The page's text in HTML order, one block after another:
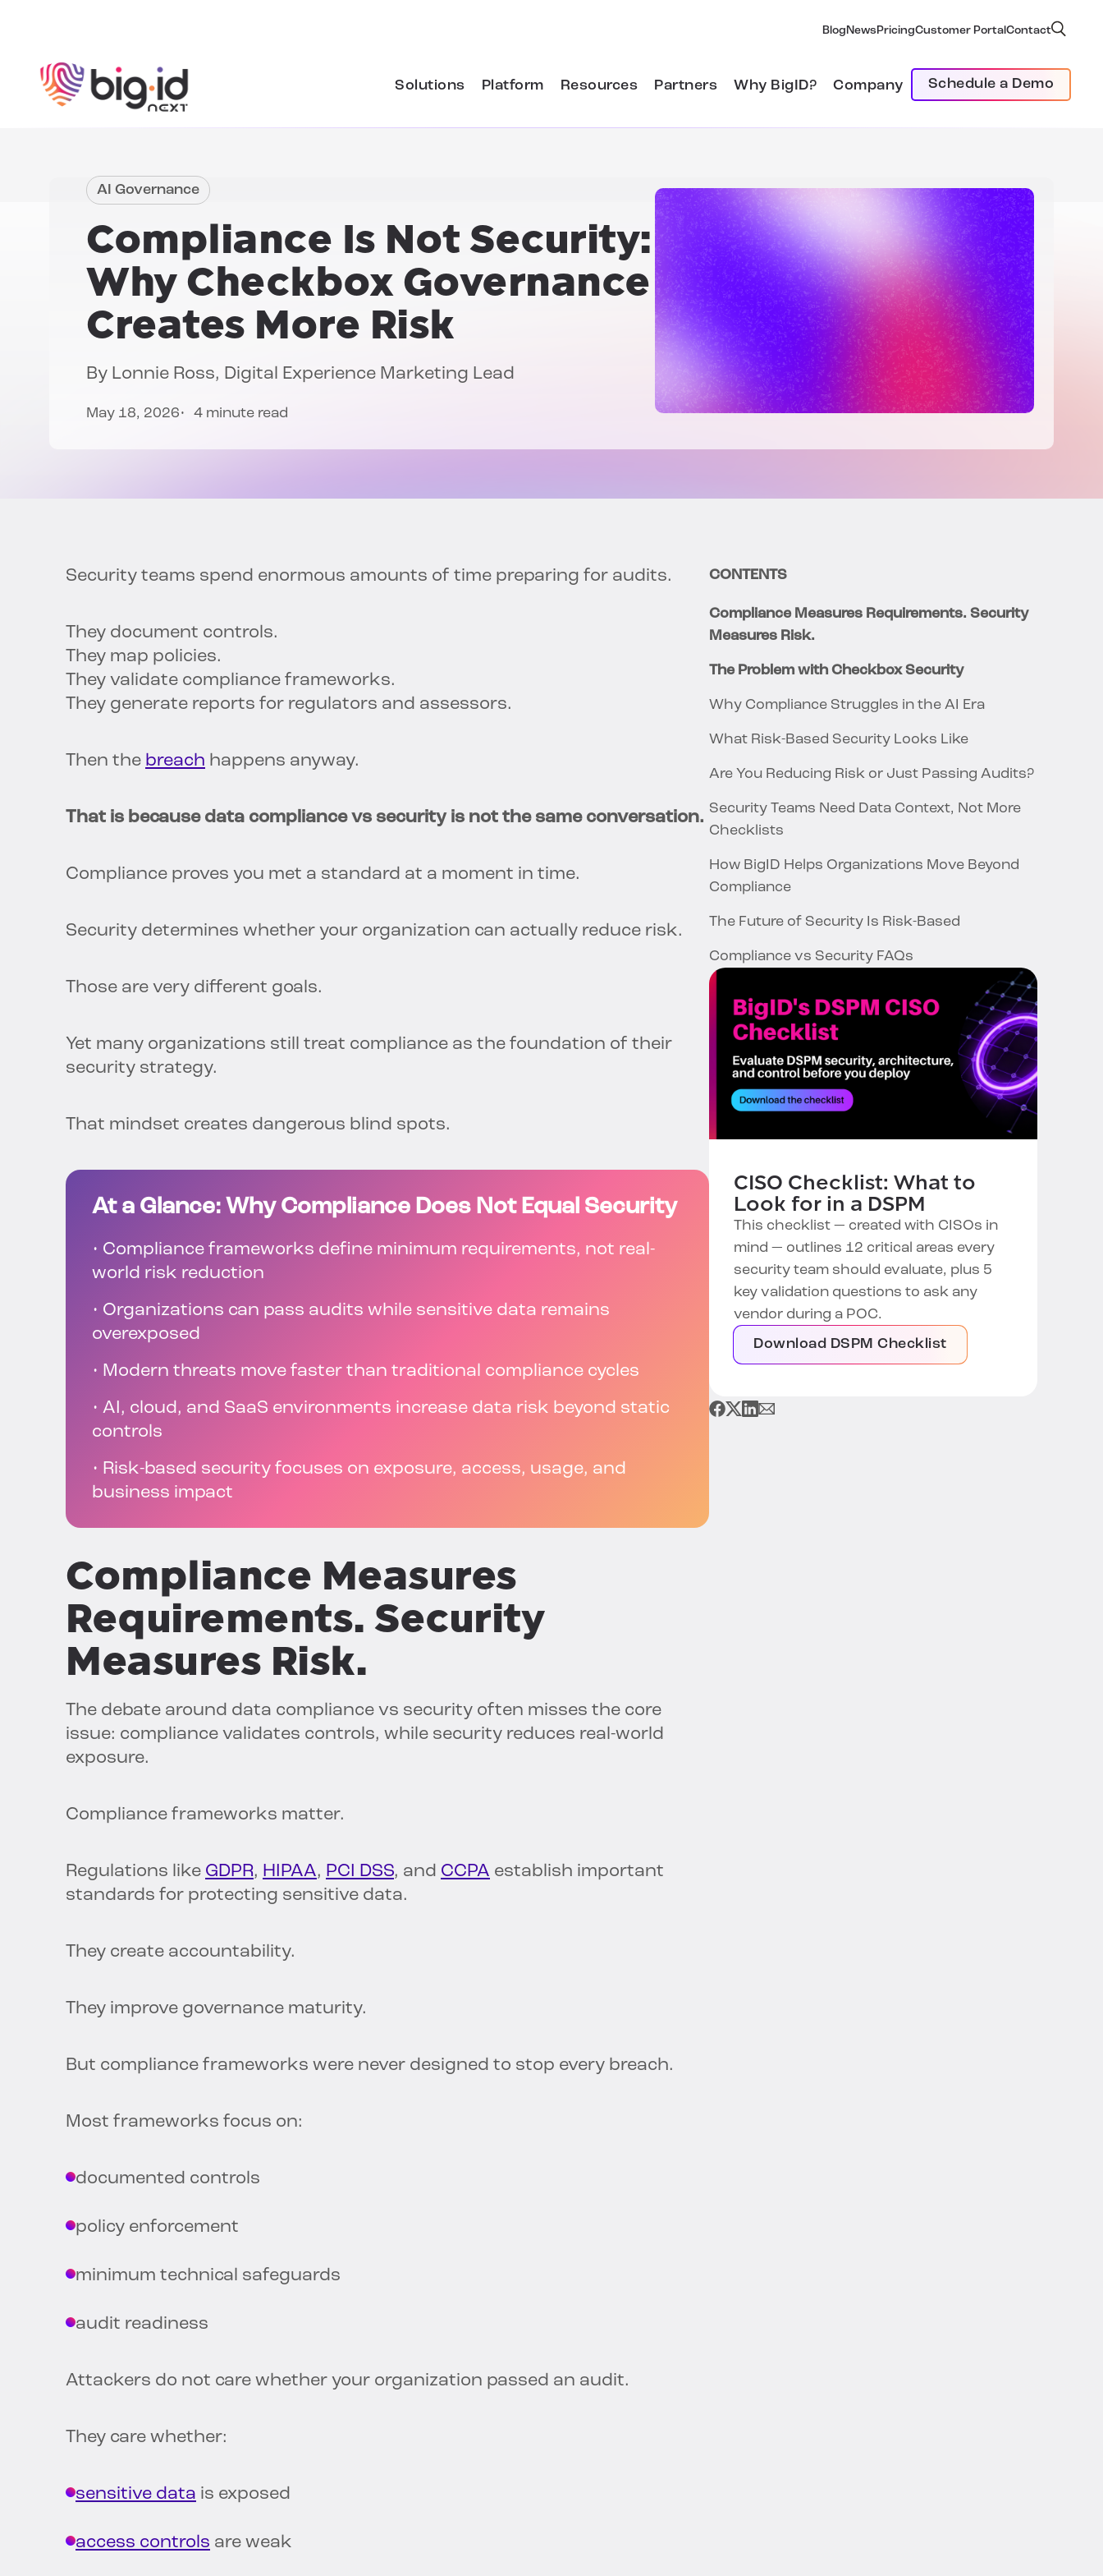
Blog News PricingCustomer PortalContact
Solutions Platform Resources Partners Why BigID? Company Schedule a Demo
AI Governance
Compliance Is Not Security:
Why Checkbox Governance
Creates More Risk
By Lonnie Ross, Digital Experience Marketing Lead
May 18, 2026 4 minute read
Security teams spend enormous amounts of time preparing for audits.
They document controls.
They map policies.
They validate compliance frameworks.
They generate reports for regulators and assessors.
Then the breach happens anyway.
That is because data compliance vs security is not the same conversation.
Compliance proves you met a standard at a moment in time.
Security determines whether your organization can actually reduce risk.
Those are very different goals.
Yet many organizations still treat compliance as the foundation of their
security strategy.
That mindset creates dangerous blind spots.
At a Glance: Why Compliance Does Not Equal Security
• Compliance frameworks define minimum requirements, not real-
world risk reduction
• Organizations can pass audits while sensitive data remains
overexposed
• Modern threats move faster than traditional compliance cycles
• AI, cloud, and SaaS environments increase data risk beyond static
controls
• Risk-based security focuses on exposure, access, usage, and
business impact
Compliance Measures
Requirements. Security
Measures Risk.
The debate around data compliance vs security often misses the core
issue: compliance validates controls, while security reduces real-world
exposure.
Compliance frameworks matter.
Regulations like GDPR, HIPAA, PCI DSS, and CCPA establish important
standards for protecting sensitive data.
They create accountability.
They improve governance maturity.
But compliance frameworks were never designed to stop every breach.
Most frameworks focus on:
documented controls
policy enforcement
minimum technical safeguards
audit readiness
Attackers do not care whether your organization passed an audit.
They care whether:
sensitive data is exposed
access controls are weak
CONTENTS
Compliance Measures Requirements. Security
Measures Risk.
The Problem with Checkbox Security
Why Compliance Struggles in the AI Era
What Risk-Based Security Looks Like
Are You Reducing Risk or Just Passing Audits?
Security Teams Need Data Context, Not More
Checklists
How BigID Helps Organizations Move Beyond
Compliance
The Future of Security Is Risk-Based
Compliance vs Security FAQs
CISO Checklist: What to
Look for in a DSPM
This checklist — created with CISOs in
mind — outlines 12 critical areas every
security team should evaluate, plus 5
key validation questions to ask any
vendor during a POC.
Download DSPM Checklist